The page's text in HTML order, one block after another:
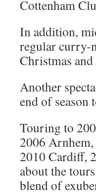
Cottenham
In addition,
regular curry-
Christmas and
Another
end of season
Touring to
2006
2010 Cardiff,
about the
blend of